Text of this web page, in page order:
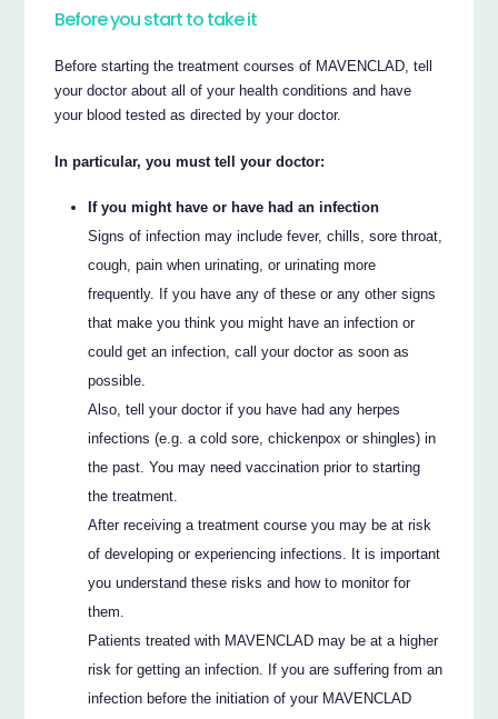
Before you start to take it
Before starting the treatment courses of MAVENCLAD, tell
your doctor about all of your health conditions and have
your blood tested as directed by your doctor.
In particular, you must tell your doctor:
If you might have or have had an infection
Signs of infection may include fever, chills, sore throat,
cough, pain when urinating, or urinating more
frequently. If you have any of these or any other signs
that make you think you might have an infection or
could get an infection, call your doctor as soon as
possible.
Also, tell your doctor if you have had any herpes
infections (e.g. a cold sore, chickenpox or shingles) in
the past. You may need vaccination prior to starting
the treatment.
After receiving a treatment course you may be at risk
of developing or experiencing infections. It is important
you understand these risks and how to monitor for
them.
Patients treated with MAVENCLAD may be at a higher
risk for getting an infection. If you are suffering from an
infection before the initiation of your MAVENCLAD